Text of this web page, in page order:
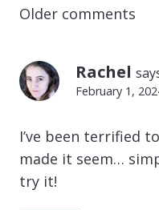
COMMENTS
Older comments
Rachel
February 1,
I’ve been terrified
made it seem…
try it!